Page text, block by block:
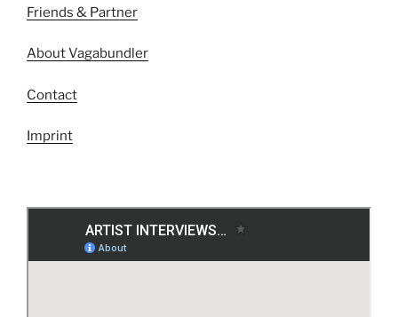
Friends & Partner
About Vagabundler
Contact
Imprint